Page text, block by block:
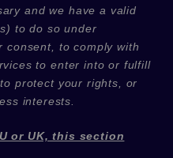
and we have a valid
to do so under
consent, to comply with
to enter into or fulfill
protect your rights, or
interests.
or UK, this section